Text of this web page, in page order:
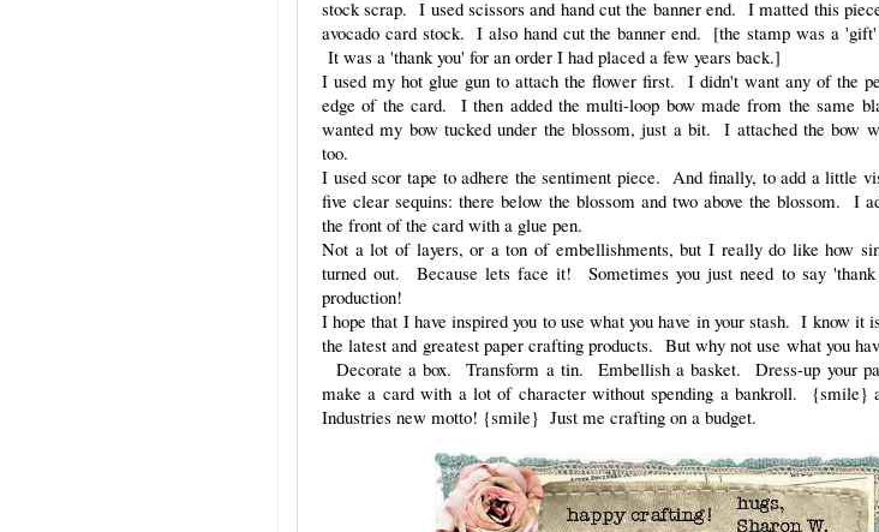
stock scrap. I used scissors and hand cut the banner end. I matted this
avocado card stock. I also hand cut the banner end. [the stamp was a
It was a 'thank you' for an order I had placed a few years back.]
I used my hot glue gun to attach the flower first. I didn't want any of the
edge of the card. I then added the multi-loop bow made from the same
wanted my bow tucked under the blossom, just a bit. I attached the bow
too.
I used scor tape to adhere the sentiment piece. And finally, to add a little
five clear sequins: there below the blossom and two above the blossom. I
the front of the card with a glue pen.
Not a lot of layers, or a ton of embellishments, but I really do like how
turned out. Because lets face it! Sometimes you just need to say
production!
I hope that I have inspired you to use what you have in your stash. I know it
the latest and greatest paper crafting products. But why not use what you
Decorate a box. Transform a tin. Embellish a basket. Dress-up your
make a card with a lot of character without spending a bankroll. {smile}
Industries new motto! {smile} Just me crafting on a budget.